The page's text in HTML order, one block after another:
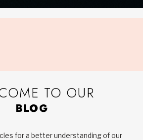
TO OUR
BLOG
for a better understanding of our